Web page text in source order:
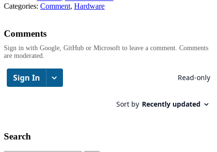
Categories: Comment, Hardware
Comments
Sign in with Google, GitHub or Microsoft to leave a comment. Comments
are moderated.
Search